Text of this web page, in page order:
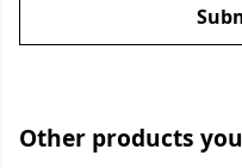
Other products